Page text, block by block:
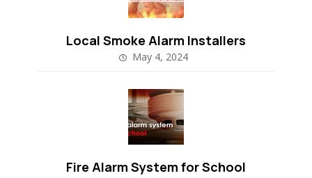
Local Smoke Alarm Installers
May 4, 2024
Fire Alarm System for School